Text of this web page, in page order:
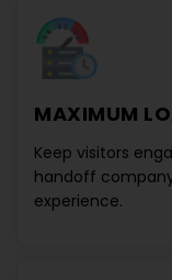
MAXIMUM
Keep visitors
handoff
experience.